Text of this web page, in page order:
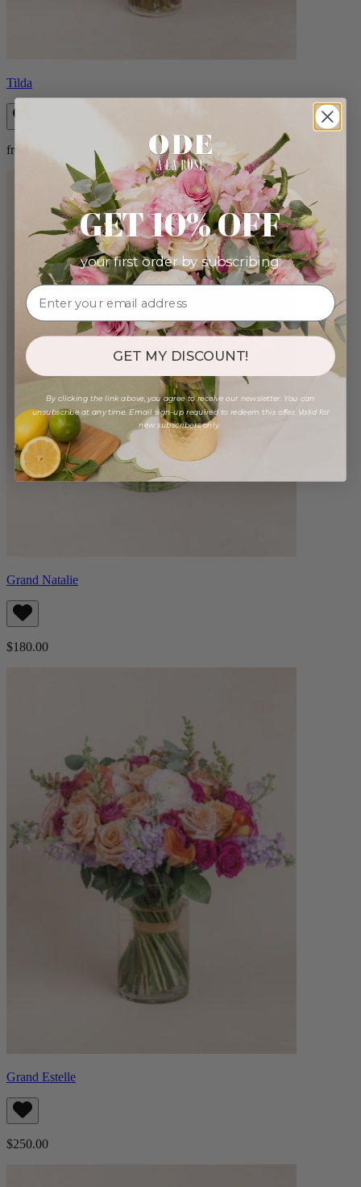
Tilda
from $89.00
Grand Natalie
$180.00
Grand Estelle
$250.00
GET 10% OFF
your first order by subscribing:
GET MY DISCOUNT!
By clicking the link above, you agree to receive our newsletter. You can
unsubscribe at any time. Email sign-up required to redeem this offer. Valid for
new subscribers only.